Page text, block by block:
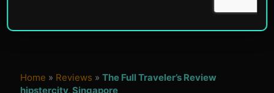
Home » Reviews »The Full Traveler’s Review
hipstercity, Singapore